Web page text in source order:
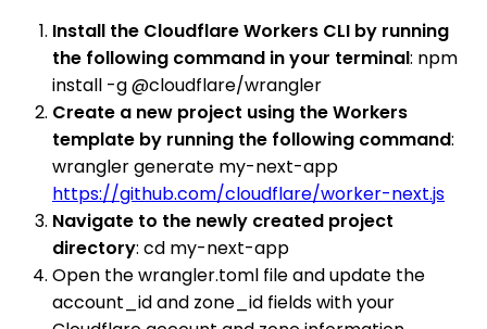
Install the Cloudflare Workers CLI by running
the following command in your terminal: npm
install -g @cloudflare/wrangler
Create a new project using the Workers
template by running the following command:
wrangler generate my-next-app
https://github.com/cloudflare/worker-next.js
Navigate to the newly created project
directory: cd my-next-app
Open the wrangler.toml file and update the
account_id and zone_id fields with your